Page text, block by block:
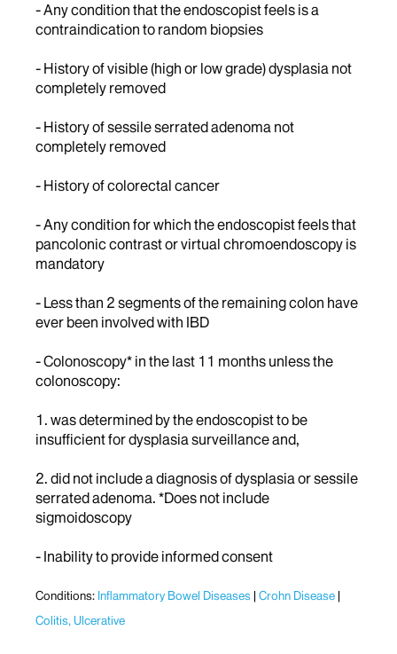
- Any condition that the endoscopist feels is a
contraindication to random biopsies
- History of visible (high or low grade) dysplasia not
completely removed
- History of sessile serrated adenoma not
completely removed
- History of colorectal cancer
- Any condition for which the endoscopist feels that
pancolonic contrast or virtual chromoendoscopy is
mandatory
- Less than 2 segments of the remaining colon have
ever been involved with IBD
- Colonoscopy* in the last 11 months unless the
colonoscopy:
1. was determined by the endoscopist to be
insufficient for dysplasia surveillance and,
2. did not include a diagnosis of dysplasia or sessile
serrated adenoma. *Does not include
sigmoidoscopy
- Inability to provide informed consent
Conditions: Inflammatory Bowel Diseases Crohn Disease
Colitis, Ulcerative